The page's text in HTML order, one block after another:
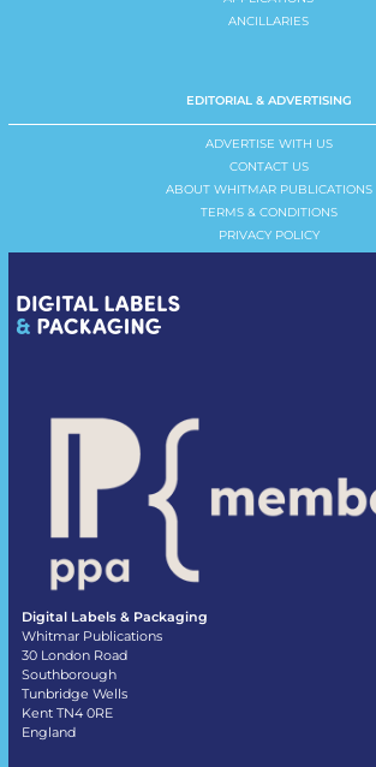
ANCILLARIES
EDITORIAL & ADVERTISING
ADVERTISE WITH US
CONTACT US
ABOUT WHITMAR PUBLICATIONS
TERMS & CONDITIONS
PRIVACY POLICY
Digital Labels & Packaging
Whitmar Publications
30 London Road
Southborough
Tunbridge Wells
Kent TN4 0RE
England